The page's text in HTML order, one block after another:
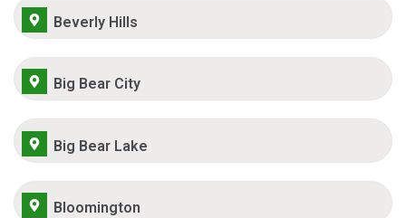
Beverly Hills
Big Bear City
Big Bear Lake
Bloomington